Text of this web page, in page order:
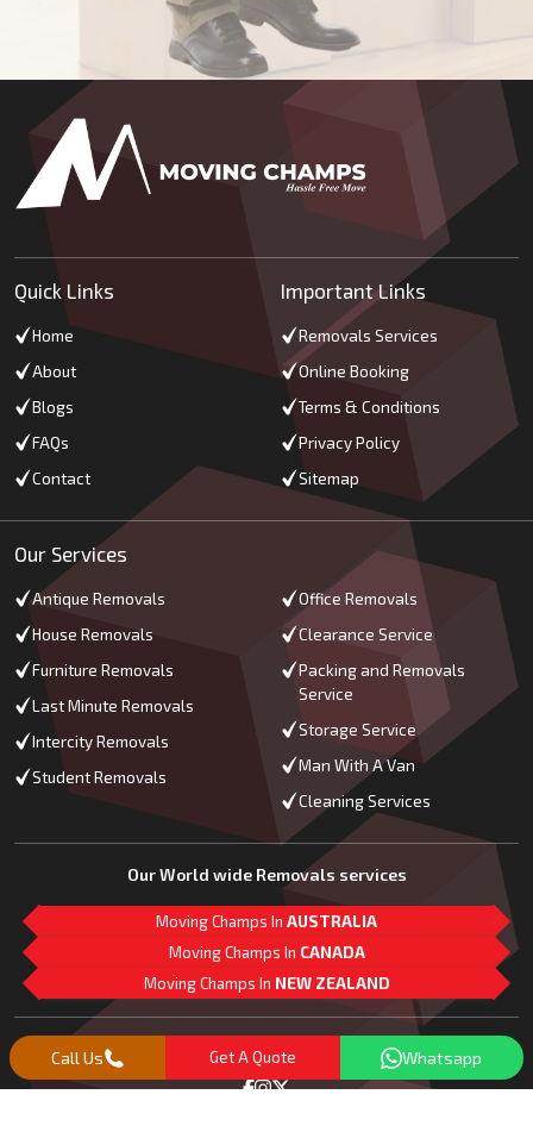
Quick Links
Home
About
Blogs
FAQs
Contact
Important Links
Removals Services
Online Booking
Terms & Conditions
Privacy Policy
Sitemap
Our Services
Antique Removals
House Removals
Furniture Removals
Last Minute Removals
Intercity Removals
Student Removals
Office Removals
Clearance Service
Packing and Removals
Service
Storage Service
Man With A Van
Cleaning Services
Our World wide Removals services
Moving Champs In AUSTRALIA
Moving Champs In CANADA
Moving Champs In NEW ZEALAND
Follow Us
Call Us Get A Quote Whatsapp